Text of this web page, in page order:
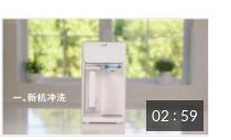
02 : 59